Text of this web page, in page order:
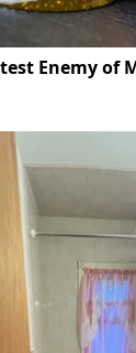
Enemy of